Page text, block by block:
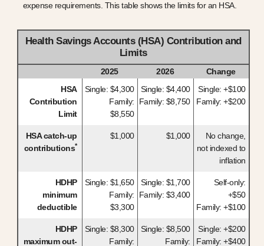
expense requirements. This table shows the limits for an HSA.
Health Savings Accounts (HSA) Contribution and
Limits
2025 2026
Change
HSA
Contribution
Limit
Single: $4,300
Family:
$8,550
Single: $4,400
Family: $8,750
Single: +$100
Family: +$200
HSA catch-up
contributions*
$1,000 $1,000
No change,
not indexed to
inflation
HDHP
minimum
deductible
Single: $1,650
Family:
$3,300
Single: $1,700
Family: $3,400
Self-only:
+$50
Family: +$100
HDHP
maximum out-
Single: $8,300
Family:
Single: $8,500
Family:
Single: +$200
Family: +$400